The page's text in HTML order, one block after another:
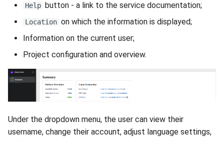
Help button - a link to the service documentation;
Location on which the information is displayed;
Information on the current user;
Project configuration and overview.
Under the dropdown menu, the user can view their
username, change their account, adjust language settings,